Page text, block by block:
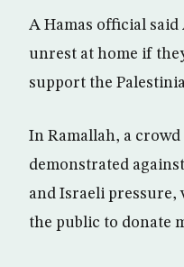
A Hamas official said
unrest at home if
support the
In Ramallah, a
demonstrated
and Israeli
the public to donate